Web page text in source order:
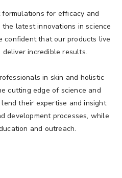
for efficacy and
latest innovations in science
confident that our products live
incredible results.
in skin and holistic
cutting edge of science and
their expertise and insight
development processes, while
and outreach.